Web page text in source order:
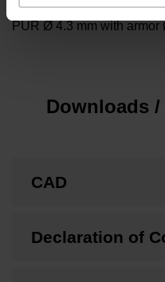
PUR Ø 4.3 mm with armor
Downloads
CAD
Declaration of